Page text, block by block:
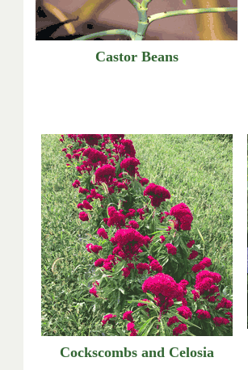
Castor Beans
Cockscombs and Celosia